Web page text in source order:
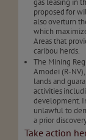
gas leasing in
proposed for
also overturn
which
Areas that
caribou herds.
The Mining
Amodei (R-
lands and
activities
development.
unlawful to
a prior
Take action